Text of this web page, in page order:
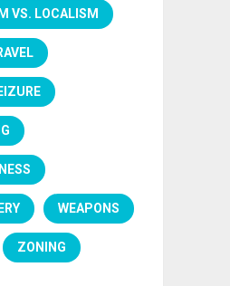
VS. LOCALISM
WEAPONS
ZONING